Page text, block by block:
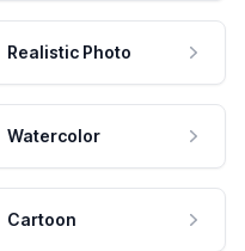
Realistic Photo
Watercolor
Cartoon